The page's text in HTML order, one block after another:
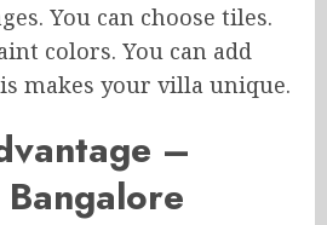
You can choose tiles.
colors. You can add
makes your villa unique.
–